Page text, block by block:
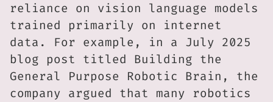
reliance on vision language models
trained primarily on internet
data. For example, in a July 2025
blog post titled Building the
General Purpose Robotic Brain, the
company argued that many robotics